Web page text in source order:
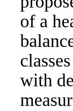
of a
with